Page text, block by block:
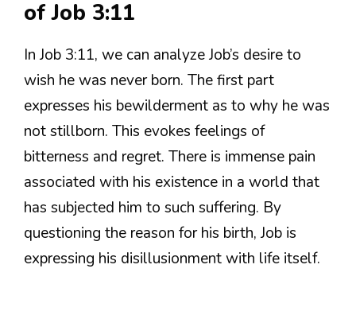
of Job 3:11
In Job 3:11, we can analyze Job’s desire to
wish he was never born. The first part
expresses his bewilderment as to why he was
not stillborn. This evokes feelings of
bitterness and regret. There is immense pain
associated with his existence in a world that
has subjected him to such suffering. By
questioning the reason for his birth, Job is
expressing his disillusionment with life itself.